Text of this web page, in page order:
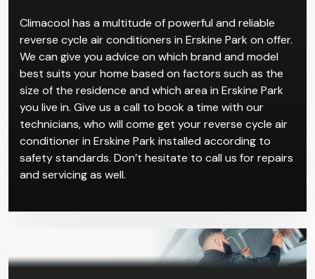
Climacool has a multitude of powerful and reliable
reverse cycle air conditioners in Erskine Park on offer.
We can give you advice on which brand and model
best suits your home based on factors such as the
size of the residence and which area in Erskine Park
you live in. Give us a call to book a time with our
technicians, who will come get your reverse cycle air
conditioner in Erskine Park installed according to
safety standards. Don’t hesitate to call us for repairs
and servicing as well.